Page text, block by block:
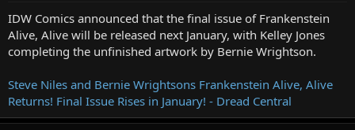
IDW Comics announced that the final issue of Frankenstein
Alive, Alive will be released next January, with Kelley Jones
completing the unfinished artwork by Bernie Wrightson.
Steve Niles and Bernie Wrightsons Frankenstein Alive, Alive
Returns! Final Issue Rises in January! - Dread Central